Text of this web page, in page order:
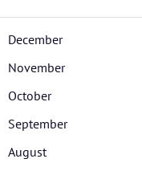
December
November
October
September
August